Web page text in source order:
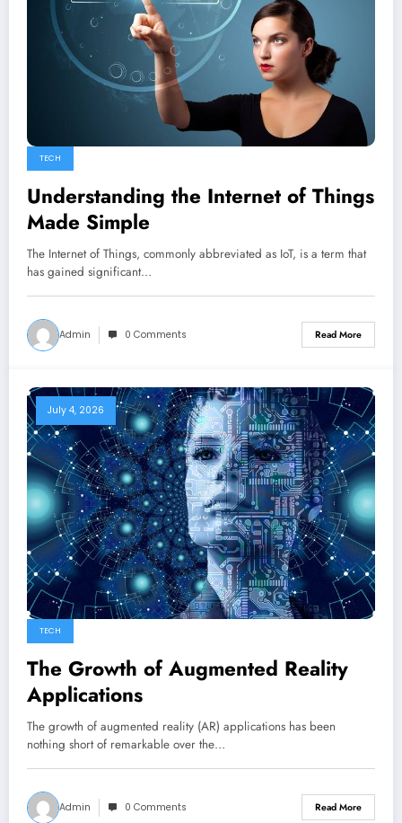
TECH
Understanding the Internet of Things
Made Simple
The Internet of Things, commonly abbreviated as IoT, is a term that
has gained significant…
Admin 0 Comments Read More
July 4, 2026
TECH
The Growth of Augmented Reality
Applications
The growth of augmented reality (AR) applications has been
nothing short of remarkable over the…
Admin 0 Comments Read More